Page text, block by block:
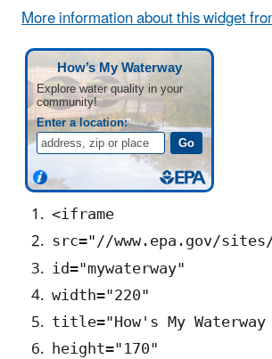
More information about this widget
<iframe
src="//www.epa.gov/
id="mywaterway"
width="220"
title="How's My Waterway
height="170"